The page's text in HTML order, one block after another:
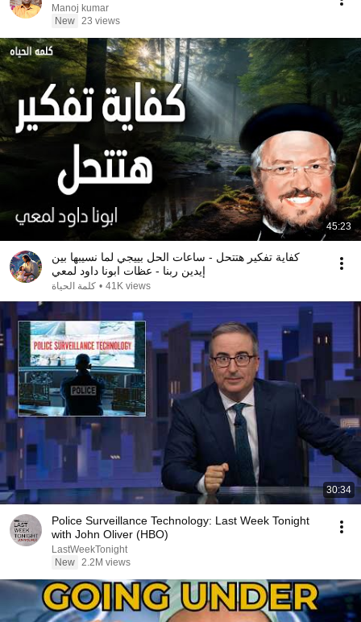
Manoj kumar
New 23 views
45:23
كفاية تفكير هتتحل - ساعات الحل بييجي لما نسيبها بين
إيدين ربنا - عظات ابونا داود لمعي
كلمة الحياة • 41K views
30:34
Police Surveillance Technology: Last Week Tonight
with John Oliver (HBO)
LastWeekTonight
New 2.2M views